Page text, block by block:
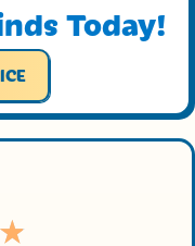
Today!